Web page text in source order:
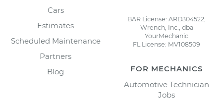
Cars
Estimates
Scheduled Maintenance
Partners
Blog
BAR License: ARD304522,
Wrench, Inc., dba
YourMechanic
FL License: MV108509
FOR MECHANICS
Automotive Technician
Jobs